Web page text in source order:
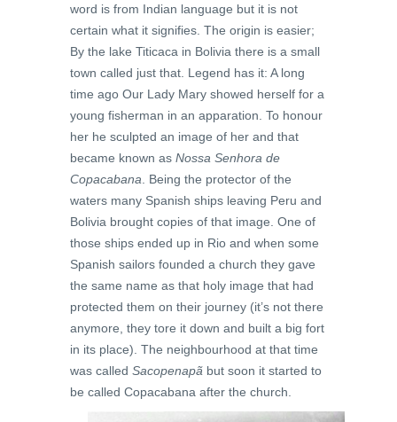
word is from Indian language but it is not
certain what it signifies. The origin is easier;
By the lake Titicaca in Bolivia there is a small
town called just that. Legend has it: A long
time ago Our Lady Mary showed herself for a
young fisherman in an apparation. To honour
her he sculpted an image of her and that
became known as Nossa Senhora de
Copacabana . Being the protector of the
waters many Spanish ships leaving Peru and
Bolivia brought copies of that image. One of
those ships ended up in Rio and when some
Spanish sailors founded a church they gave
the same name as that holy image that had
protected them on their journey (it’s not there
anymore, they tore it down and built a big fort
in its place). The neighbourhood at that time
was called Sacopenapã but soon it started to
be called Copacabana after the church.